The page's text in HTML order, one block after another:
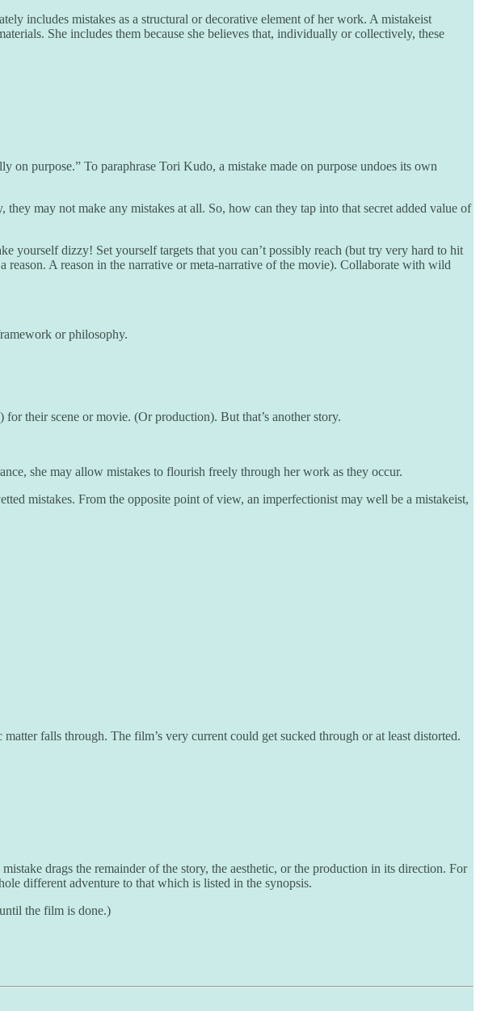
includes mistakes as a structural or decorative element of her work. A mistakeist
She includes them because she believes that, individually or collectively, these
on purpose.” To paraphrase Tori Kudo, a mistake made on purpose undoes its own
may not make any mistakes at all. So, how can they tap into that secret added value of
yourself dizzy! Set yourself targets that you can’t possibly reach (but try very hard to hit
reason. A reason in the narrative or meta-narrative of the movie). Collaborate with wild
or philosophy.
their scene or movie. (Or production). But that’s another story.
she may allow mistakes to flourish freely through her work as they occur.
mistakes. From the opposite point of view, an imperfectionist may well be a mistakeist,
falls through. The film’s very current could get sucked through or at least distorted.
drags the remainder of the story, the aesthetic, or the production in its direction. For
different adventure to that which is listed in the synopsis.
the film is done.)